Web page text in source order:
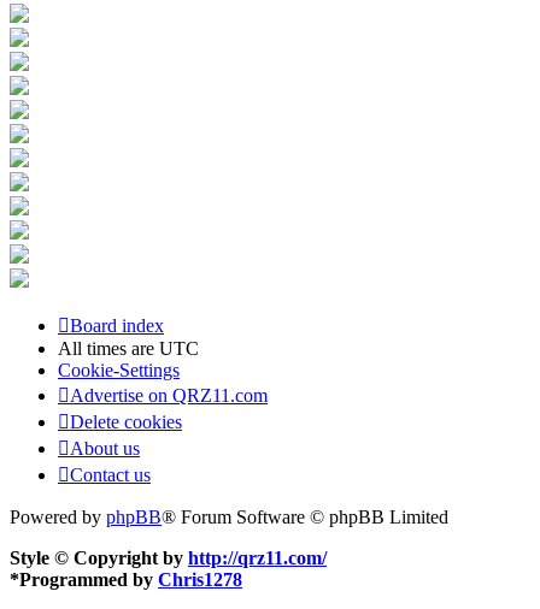
Board index
All times are UTC
Cookie-Settings
Advertise on QRZ11.com
Delete cookies
About us
Contact us
Powered by phpBB® Forum Software © phpBB Limited
Style © Copyright by http://qrz11.com/
*Programmed by Chris1278